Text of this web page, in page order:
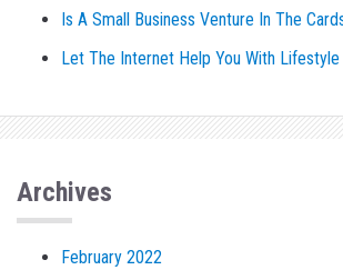
Is A Small Business Venture In The
Let The Internet Help You With Lifestyle
Archives
February 2022